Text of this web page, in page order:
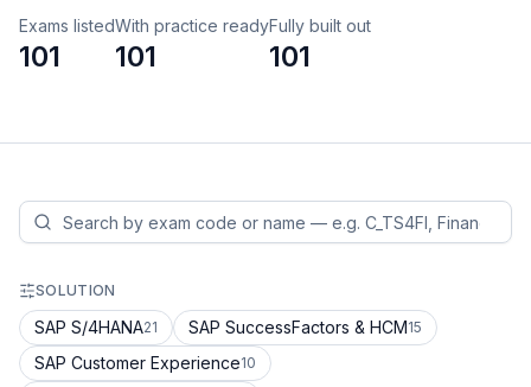
Exams listed
101
With practice ready
101
Fully built out
101
SOLUTION
SAP S/4HANA21 SAP SuccessFactors & HCM15
SAP Customer Experience10